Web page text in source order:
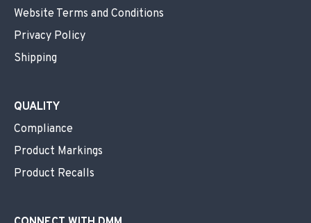
Website Terms and Conditions
Privacy Policy
Shipping
QUALITY
Compliance
Product Markings
Product Recalls